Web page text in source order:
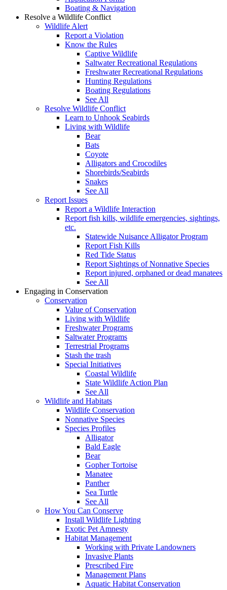
Boating & Navigation
Resolve a Wildlife Conflict
Wildlife Alert
Report a Violation
Know the Rules
Captive Wildlife
Saltwater Recreational Regulations
Freshwater Recreational Regulations
Hunting Regulations
Boating Regulations
See All
Resolve Wildlife Conflict
Learn to Unhook Seabirds
Living with Wildlife
Bear
Bats
Coyote
Alligators and Crocodiles
Shorebirds/Seabirds
Snakes
See All
Report Issues
Report a Wildlife Interaction
Report fish kills, wildlife emergencies, sightings,
etc.
Statewide Nuisance Alligator Program
Report Fish Kills
Red Tide Status
Report Sightings of Nonnative Species
Report injured, orphaned or dead manatees
See All
Engaging in Conservation
Conservation
Value of Conservation
Living with Wildlife
Freshwater Programs
Saltwater Programs
Terrestrial Programs
Stash the trash
Special Initiatives
Coastal Wildlife
State Wildlife Action Plan
See All
Wildlife and Habitats
Wildlife Conservation
Nonnative Species
Species Profiles
Alligator
Bald Eagle
Bear
Gopher Tortoise
Manatee
Panther
Sea Turtle
See All
How You Can Conserve
Install Wildlife Lighting
Exotic Pet Amnesty
Habitat Management
Working with Private Landowners
Invasive Plants
Prescribed Fire
Management Plans
Aquatic Habitat Conservation